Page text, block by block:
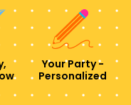
Your Party -
Personalized